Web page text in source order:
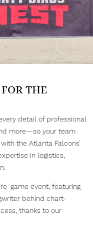
THE
detail of professional
more—so your team
the Atlanta Falcons’
in logistics,
game event, featuring
behind chart-
thanks to our